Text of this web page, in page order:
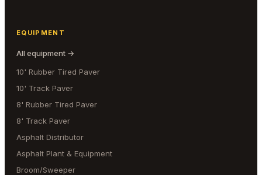
EQUIPMENT
All equipment →
10' Rubber Tired Paver
10' Track Paver
8' Rubber Tired Paver
8' Track Paver
Asphalt Distributor
Asphalt Plant & Equipment
Broom/Sweeper